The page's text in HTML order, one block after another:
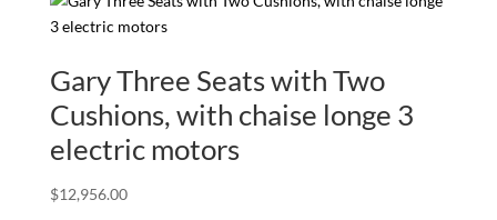
Gary Three Seats with Two
Cushions, with chaise longe 3
electric motors
$12,956.00